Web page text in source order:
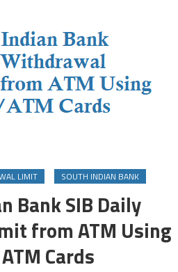
LIMIT SOUTH INDIAN BANK
Bank SIB Daily
from ATM Using
Cards